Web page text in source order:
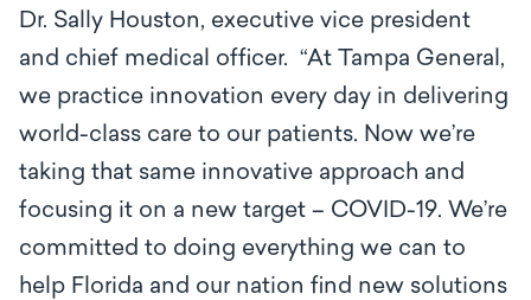
Dr. Sally Houston, executive vice president
and chief medical officer. “At Tampa General,
we practice innovation every day in delivering
world-class care to our patients. Now we’re
taking that same innovative approach and
focusing it on a new target – COVID-19. We’re
committed to doing everything we can to
help Florida and our nation find new solutions